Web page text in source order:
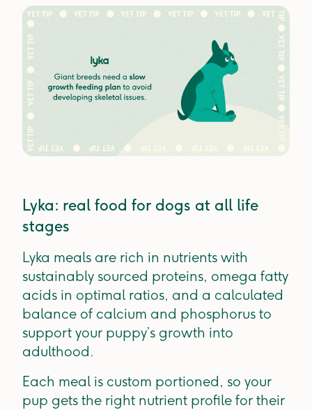
Lyka: real food for dogs at all life
stages
Lyka meals are rich in nutrients with
sustainably sourced proteins, omega fatty
acids in optimal ratios, and a calculated
balance of calcium and phosphorus to
support your puppy’s growth into
adulthood.
Each meal is custom portioned, so your
pup gets the right nutrient profile for their